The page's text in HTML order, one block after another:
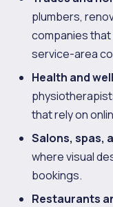
plumbers,
companies
service-area
Health and
that rely on
Salons, spas,
where visual
bookings.
Restaurants